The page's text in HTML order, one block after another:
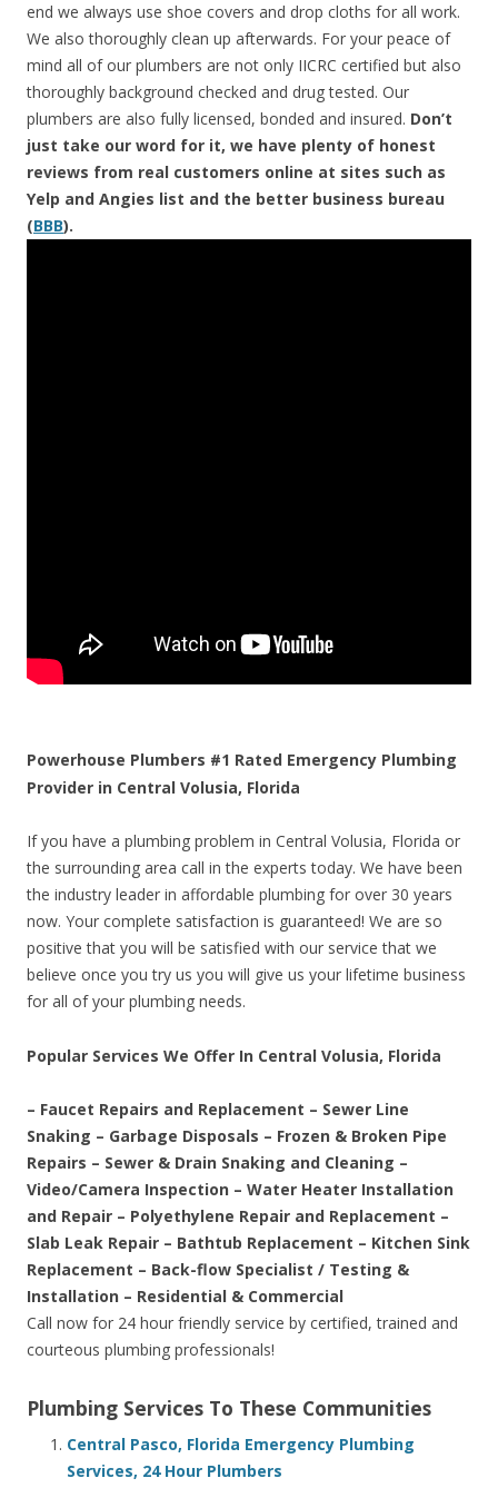
end we always use shoe covers and drop cloths for all work.
We also thoroughly clean up afterwards. For your peace of
mind all of our plumbers are not only IICRC certified but also
thoroughly background checked and drug tested. Our
plumbers are also fully licensed, bonded and insured. Don’t
just take our word for it, we have plenty of honest
reviews from real customers online at sites such as
Yelp and Angies list and the better business bureau
(BBB).
Powerhouse Plumbers #1 Rated Emergency Plumbing
Provider in Central Volusia, Florida
If you have a plumbing problem in Central Volusia, Florida or
the surrounding area call in the experts today. We have been
the industry leader in affordable plumbing for over 30 years
now. Your complete satisfaction is guaranteed! We are so
positive that you will be satisfied with our service that we
believe once you try us you will give us your lifetime business
for all of your plumbing needs.
Popular Services We Offer In Central Volusia, Florida
– Faucet Repairs and Replacement – Sewer Line
Snaking – Garbage Disposals – Frozen & Broken Pipe
Repairs – Sewer & Drain Snaking and Cleaning –
Video/Camera Inspection – Water Heater Installation
and Repair – Polyethylene Repair and Replacement –
Slab Leak Repair – Bathtub Replacement – Kitchen Sink
Replacement – Back-flow Specialist / Testing &
Installation – Residential & Commercial
Call now for 24 hour friendly service by certified, trained and
courteous plumbing professionals!
Plumbing Services To These Communities
Central Pasco, Florida Emergency Plumbing
Services, 24 Hour Plumbers